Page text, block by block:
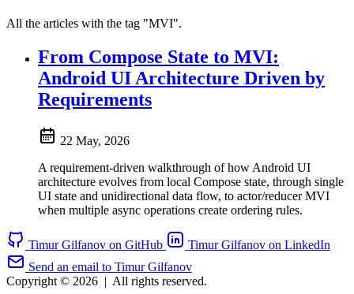
All the articles with the tag "MVI".
From Compose State to MVI:
Android UI Architecture Driven by
Requirements
22 May, 2026
A requirement-driven walkthrough of how Android UI
architecture evolves from local Compose state, through single
UI state and unidirectional data flow, to actor/reducer MVI
when multiple async operations create ordering rules.
Timur Gilfanov on GitHub
Timur Gilfanov on LinkedIn
Send an email to Timur Gilfanov
Copyright © 2026 | All rights reserved.